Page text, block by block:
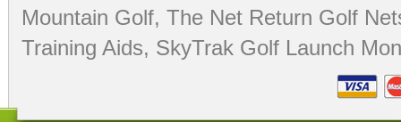
Mountain Golf, The Net Return Golf
Training Aids, SkyTrak Golf Launch